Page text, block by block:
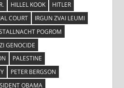
HILLEL KOOK
HITLER
COURT
IRGUN ZVAI LEUMI
POGROM
GENOCIDE
PALESTINE
PETER BERGSON
OBAMA